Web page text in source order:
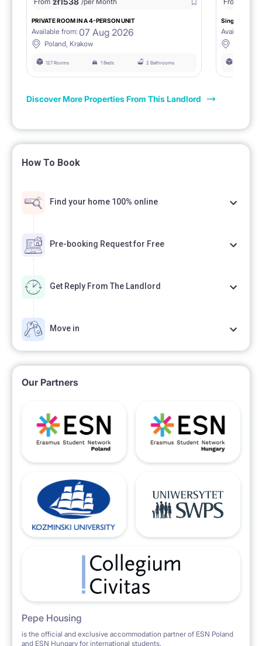
PRIVATE ROOM IN A 4-PERSON UNIT
Available from: 07 Aug 2026
Poland, Krakow
127 Rooms 1 Beds 2 Bathrooms
Single room
Available
Discover More Properties From This Landlord
How To Book
Find your home 100% online
Pre-booking Request for Free
Get Reply From The Landlord
Move in
Our Partners
Pepe Housing
is the official and exclusive accommodation partner of ESN Poland
and ESN Hungary for international students.